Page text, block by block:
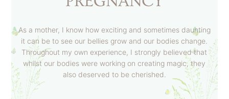
As a mother, I know how exciting and sometimes daunting
it can be to see our bellies grow and our bodies change.
Throughout my own experience, I strongly believed that
whilst our bodies were working on creating magic, they
also deserved to be cherished.